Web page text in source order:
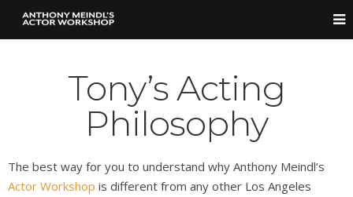
Tony’s Acting
Philosophy
The best way for you to understand why Anthony Meindl’s
Actor Workshop is different from any other Los Angeles